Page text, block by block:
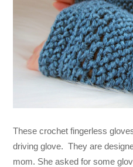
These crochet fingerless
driving glove. They are
mom. She asked for some